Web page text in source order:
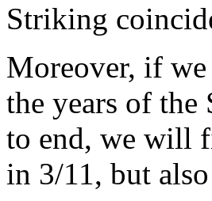
Striking
Moreover, if
the years of
to end, we will
in 3/11, but